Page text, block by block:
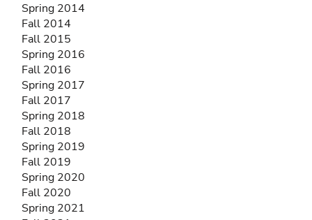
Spring 2014
Fall 2014
Fall 2015
Spring 2016
Fall 2016
Spring 2017
Fall 2017
Spring 2018
Fall 2018
Spring 2019
Fall 2019
Spring 2020
Fall 2020
Spring 2021